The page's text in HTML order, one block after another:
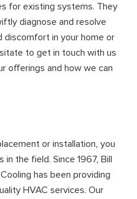
for existing systems. They
diagnose and resolve
discomfort in your home or
to get in touch with us
offerings and how we can
or installation, you
the field. Since 1967, Bill
has been providing
HVAC services. Our